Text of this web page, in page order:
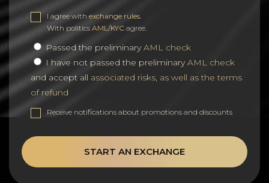
I agree with exchange rules
With politics AML/KYC agree.
Passed the preliminaryAML check
I have not passed the preliminaryAML check
and accept all associated risks, as well as the terms
of refund
Receive notifications about promotions and discounts
START AN EXCHANGE